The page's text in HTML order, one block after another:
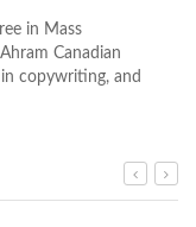
in Mass
Canadian
copywriting, and